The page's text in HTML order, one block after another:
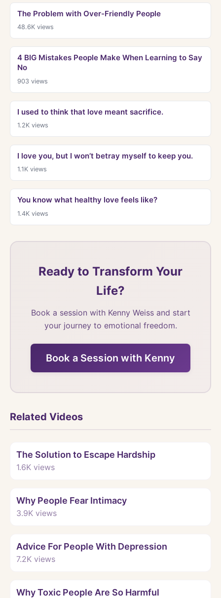
The Problem with Over-Friendly People
48.6Kviews
4 BIG Mistakes People Make When Learning to Say
No
903views
I used to think that love meant sacrifice.
1.2Kviews
I love you, but I won’t betray myself to keep you.
1.1Kviews
You know what healthy love feels like?
1.4Kviews
Ready to Transform Your
Life?
Book a session with Kenny Weiss and start
your journey to emotional freedom.
Book a Session with Kenny
Related Videos
The Solution to Escape Hardship
1.6K views
Why People Fear Intimacy
3.9K views
Advice For People With Depression
7.2K views
Why Toxic People Are So Harmful